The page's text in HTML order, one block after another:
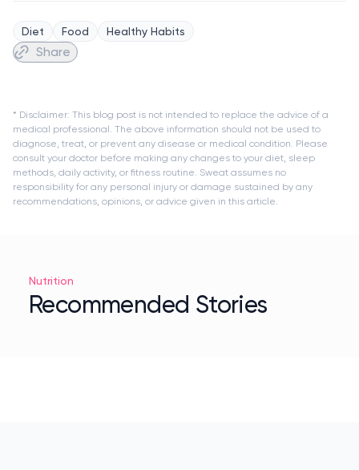
Diet Food Healthy Habits
Share
* Disclaimer: This blog post is not intended to replace the advice of a
medical professional. The above information should not be used to
diagnose, treat, or prevent any disease or medical condition. Please
consult your doctor before making any changes to your diet, sleep
methods, daily activity, or fitness routine. Sweat assumes no
responsibility for any personal injury or damage sustained by any
recommendations, opinions, or advice given in this article.
Nutrition
Recommended Stories